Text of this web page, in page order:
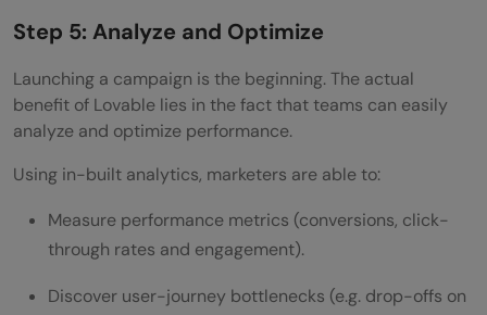
Step 5: Analyze and Optimize
Launching a campaign is the beginning. The actual
benefit of Lovable lies in the fact that teams can easily
analyze and optimize performance.
Using in-built analytics, marketers are able to:
Measure performance metrics (conversions, click-
through rates and engagement).
Discover user-journey bottlenecks (e.g. drop-offs on